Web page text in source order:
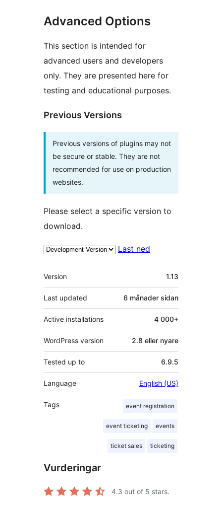
Advanced Options
This section is intended for
advanced users and developers
only. They are presented here for
testing and educational purposes.
Previous Versions
Previous versions of plugins may not
be secure or stable. They are not
recommended for use on production
websites.
Please select a specific version to
download.
Last ned
Om
Version 1.13
Last updated 6 månader sidan
Active installations 4 000+
WordPress version 2.8 eller nyare
Tested up to 6.9.5
Language English (US)
Tags event registration
event ticketing events
ticket sales ticketing
Vurderingar
4.3 out of 5 stars.